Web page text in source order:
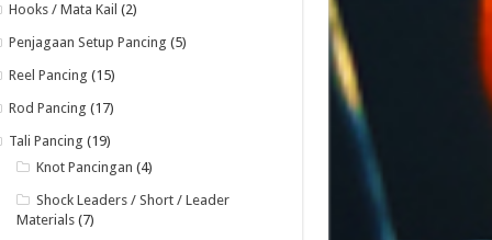
Hooks / Mata Kail (2)
Penjagaan Setup Pancing (5)
Reel Pancing (15)
Rod Pancing (17)
Tali Pancing (19)
Knot Pancingan (4)
Shock Leaders / Short / Leader
Materials(7)